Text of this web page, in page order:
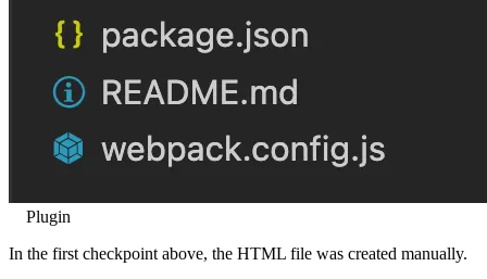
Plugin
In the first checkpoint above, the HTML file was created manually.